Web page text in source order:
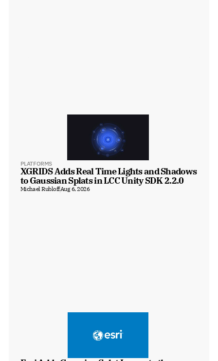
PLATFORMS
XGRIDS Adds Real Time Lights and Shadows
to Gaussian Splats in LCC Unity SDK 2.2.0
Michael RubloffAug 6, 2026